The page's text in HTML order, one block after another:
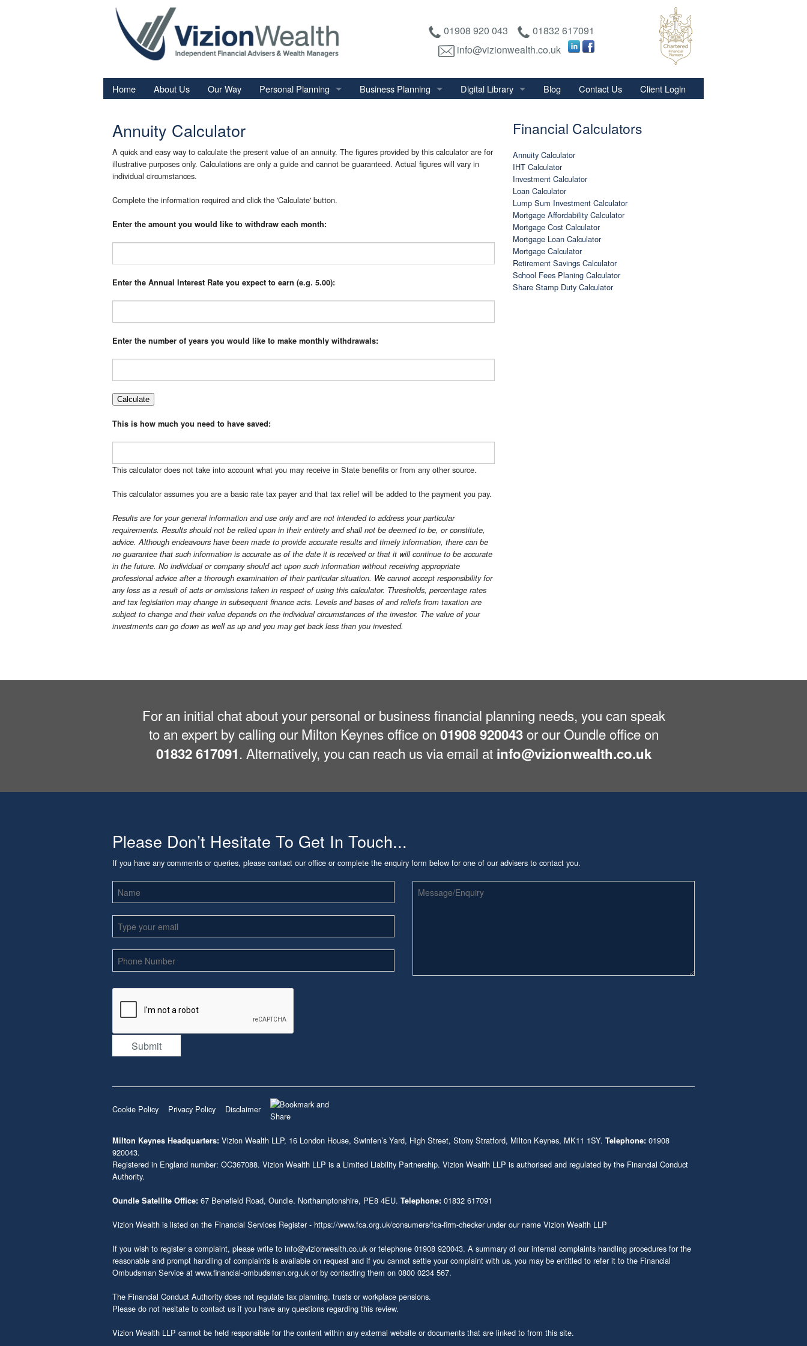
01908 920 043
01832 617091
info@vizionwealth.co.uk
Home About Us Our Way
Personal Planning
Inheritance Tax Planning
Savings & Investments
Business Planning
Shareholder Protection
Keyman Insurance
Digital Library
Financial Factsheets
Financial News
Blog Contact Us Client Login
Annuity Calculator
A quick and easy way to calculate the present value of an annuity. The figures provided by this calculator are for
illustrative purposes only. Calculations are only a guide and cannot be guaranteed. Actual figures will vary in
individual circumstances.
Complete the information required and click the 'Calculate' button.
Enter the amount you would like to withdraw each month:
Enter the Annual Interest Rate you expect to earn (e.g. 5.00):
Enter the number of years you would like to make monthly withdrawals:
This is how much you need to have saved:
This calculator does not take into account what you may receive in State benefits or from any other source.
This calculator assumes you are a basic rate tax payer and that tax relief will be added to the payment you pay.
Results are for your general information and use only and are not intended to address your particular
requirements. Results should not be relied upon in their entirety and shall not be deemed to be, or constitute,
advice. Although endeavours have been made to provide accurate results and timely information, there can be
no guarantee that such information is accurate as of the date it is received or that it will continue to be accurate
in the future. No individual or company should act upon such information without receiving appropriate
professional advice after a thorough examination of their particular situation. We cannot accept responsibility for
any loss as a result of acts or omissions taken in respect of using this calculator. Thresholds, percentage rates
and tax legislation may change in subsequent finance acts. Levels and bases of and reliefs from taxation are
subject to change and their value depends on the individual circumstances of the investor. The value of your
investments can go down as well as up and you may get back less than you invested.
Financial Calculators
Annuity Calculator
IHT Calculator
Investment Calculator
Loan Calculator
Lump Sum Investment Calculator
Mortgage Affordability Calculator
Mortgage Cost Calculator
Mortgage Loan Calculator
Mortgage Calculator
Retirement Savings Calculator
School Fees Planing Calculator
Share Stamp Duty Calculator
For an initial chat about your personal or business financial planning needs, you can speak
to an expert by calling our Milton Keynes office on 01908 920043or our Oundle office on
01832 617091. Alternatively, you can reach us via email at info@vizionwealth.co.uk
Cookie Policy Privacy Policy Disclaimer
Milton Keynes Headquarters: Vizion Wealth LLP, 16 London House, Swinfen’s Yard, High Street, Stony Stratford, Milton Keynes, MK11 1SY. Telephone: 01908
920043.
Registered in England number: OC367088. Vizion Wealth LLP is a Limited Liability Partnership. Vizion Wealth LLP is authorised and regulated by the Financial Conduct
Authority.
Oundle Satellite Office: 67 Benefield Road, Oundle. Northamptonshire, PE8 4EU. Telephone: 01832 617091
Vizion Wealth is listed on the Financial Services Register - https://www.fca.org.uk/consumers/fca-firm-checkerunder our name Vizion Wealth LLP
If you wish to register a complaint, please write to info@vizionwealth.co.ukor telephone 01908 920043. A summary of our internal complaints handling procedures for the
reasonable and prompt handling of complaints is available on request and if you cannot settle your complaint with us, you may be entitled to refer it to the Financial
Ombudsman Service at www.financial-ombudsman.org.ukor by contacting them on 0800 0234 567.
The Financial Conduct Authority does not regulate tax planning, trusts or workplace pensions.
Please do not hesitate to contact us if you have any questions regarding this review.
Vizion Wealth LLP cannot be held responsible for the content within any external website or documents that are linked to from this site.